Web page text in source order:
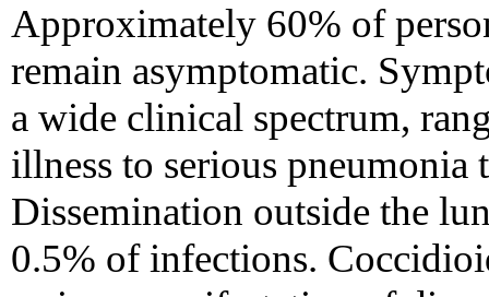
Approximately 60% of
remain asymptomatic.
a wide clinical spectrum,
illness to serious pneumonia
Dissemination outside the
0.5% of infections.